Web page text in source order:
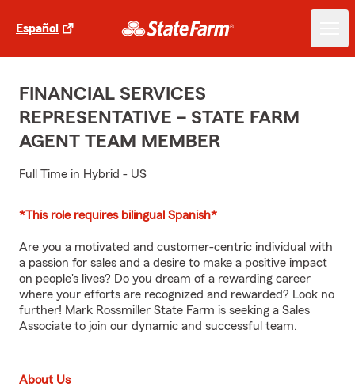
Español
FINANCIAL SERVICES
REPRESENTATIVE – STATE FARM
AGENT TEAM MEMBER
Full Time in Hybrid - US
*This role requires bilingual Spanish*
Are you a motivated and customer-centric individual with
a passion for sales and a desire to make a positive impact
on people's lives? Do you dream of a rewarding career
where your efforts are recognized and rewarded? Look no
further! Mark Rossmiller State Farm is seeking a Sales
Associate to join our dynamic and successful team.
About Us